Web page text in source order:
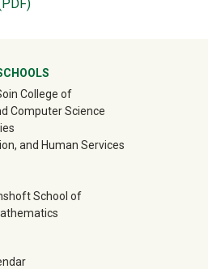
Footer
College of
Computer Science
and Human Services
School of